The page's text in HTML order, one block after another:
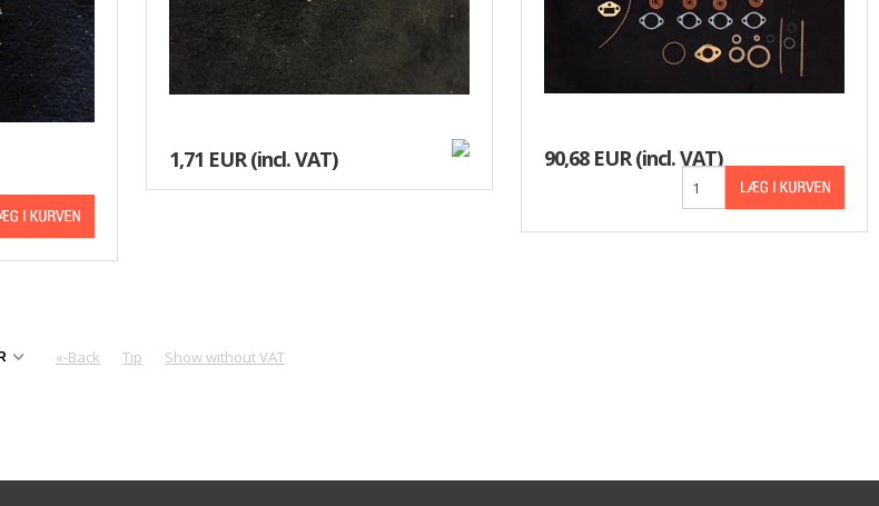
1,71 EUR(incl. VAT) 90,68 EUR(incl. VAT)
«-Back Tip Show without VAT